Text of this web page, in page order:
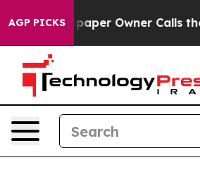
AGP PICKS
Newspaper Owner Calls